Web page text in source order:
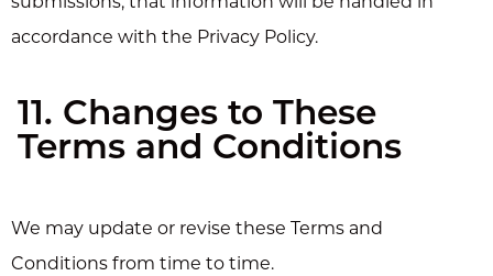
accordance with the Privacy Policy.
11. Changes to These
Terms and Conditions
We may update or revise these Terms and
Conditions from time to time.